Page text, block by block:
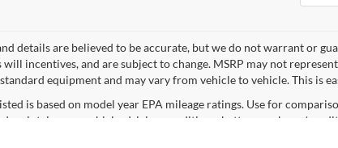
details are believed to be accurate, but we do not warrant or
will incentives, and are subject to change. MSRP may not
equipment and may vary from vehicle to vehicle. This is
is based on model year EPA mileage ratings. Use for
maintain your vehicle, driving conditions, battery pack age/